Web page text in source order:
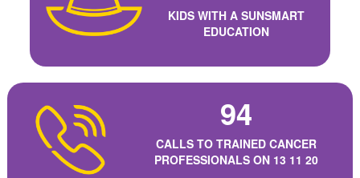
KIDS WITH A SUNSMART
EDUCATION
94
CALLS TO TRAINED CANCER
PROFESSIONALS ON 13 11 20